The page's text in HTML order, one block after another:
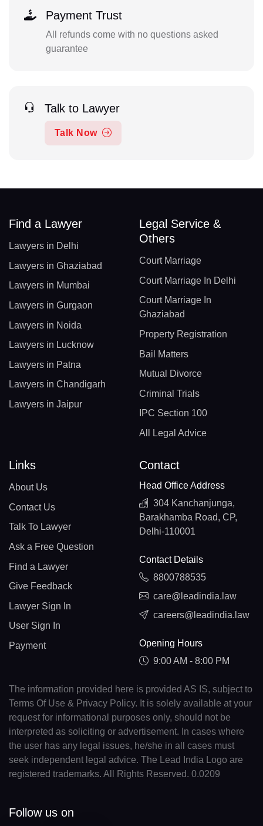
Payment Trust
All refunds come with no questions asked
guarantee
Talk to Lawyer
Talk Now
Find a Lawyer
Lawyers in Delhi
Lawyers in Ghaziabad
Lawyers in Mumbai
Lawyers in Gurgaon
Lawyers in Noida
Lawyers in Lucknow
Lawyers in Patna
Lawyers in Chandigarh
Lawyers in Jaipur
Legal Service &
Others
Court Marriage
Court Marriage In Delhi
Court Marriage In
Ghaziabad
Property Registration
Bail Matters
Mutual Divorce
Criminal Trials
IPC Section 100
All Legal Advice
Links
About Us
Contact Us
Talk To Lawyer
Ask a Free Question
Find a Lawyer
Give Feedback
Lawyer Sign In
User Sign In
Payment
Contact
Head Office Address
304 Kanchanjunga,
Barakhamba Road, CP,
Delhi-110001
Contact Details
8800788535
care@leadindia.law
careers@leadindia.law
Opening Hours
9:00 AM - 8:00 PM
The information provided here is provided AS IS, subject to
Terms Of Use & Privacy Policy. It is solely available at your
request for informational purposes only, should not be
interpreted as soliciting or advertisement. In cases where
the user has any legal issues, he/she in all cases must
seek independent legal advice. The Lead India Logo are
registered trademarks. All Rights Reserved. 0.0209
Follow us on